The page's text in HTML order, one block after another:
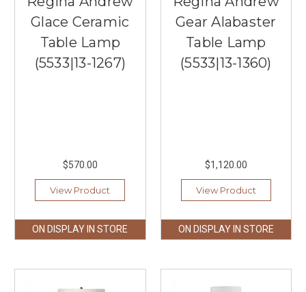
Glace Ceramic
Table Lamp
(5533|13-1267)
$570.00
View Product
ON DISPLAY IN STORE
Gear Alabaster
Table Lamp
(5533|13-1360)
$1,120.00
View Product
ON DISPLAY IN STORE